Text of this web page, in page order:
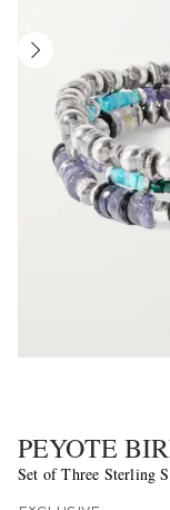
PEYOTE
Set of Three Sterling